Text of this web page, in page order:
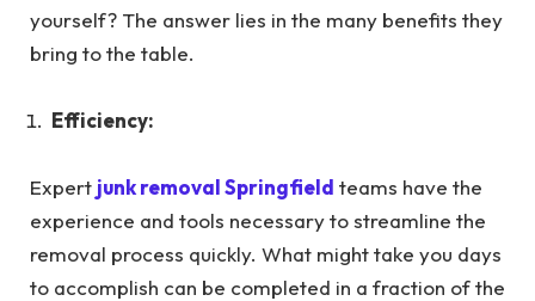
yourself? The answer lies in the many benefits they
bring to the table.
Efficiency:
Expert junk removal Springfield teams have the
experience and tools necessary to streamline the
removal process quickly. What might take you days
to accomplish can be completed in a fraction of the